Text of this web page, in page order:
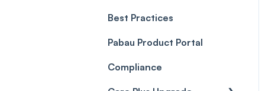
Client Portal Guide
Best Practices
Pabau Product Portal
Compliance